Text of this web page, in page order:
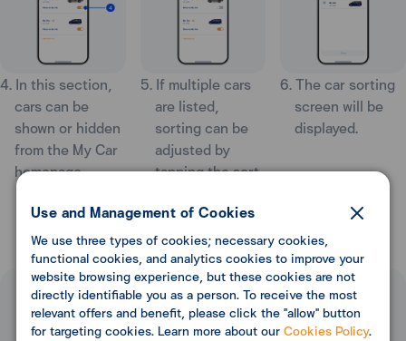
4. In this section,
cars can be
shown or hidden
from the My Car
homepage.
5. If multiple cars
are listed,
sorting can be
adjusted by
tapping the sort
right.
6. The car sorting
screen will be
displayed.
Use and Management of Cookies
We use three types of cookies; necessary cookies,
functional cookies, and analytics cookies to improve your
website browsing experience, but these cookies are not
directly identifiable you as a person. To receive the most
relevant offers and benefit, please click the "allow" button
for targeting cookies. Learn more about ourCookies Policy.